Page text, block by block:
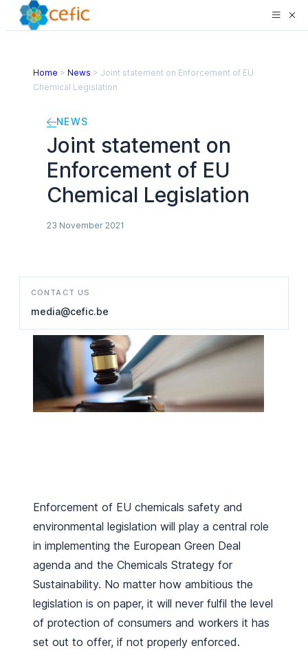
Home > News > Joint statement on Enforcement of EU
Chemical Legislation
NEWS
Joint statement on
Enforcement of EU
Chemical Legislation
23 November 2021
CONTACT US
media@cefic.be
Enforcement of EU chemicals safety and
environmental legislation will play a central role
in implementing the European Green Deal
agenda and the Chemicals Strategy for
Sustainability. No matter how ambitious the
legislation is on paper, it will never fulfil the level
of protection of consumers and workers it has
set out to offer, if not properly enforced.